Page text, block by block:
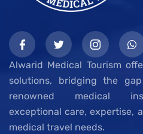
Alwarid Medical Tourism
solutions, bridging the
renowned medical
exceptional care, expertise,
medical travel needs.